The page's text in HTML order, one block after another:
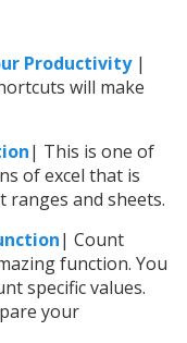
Productivity|
will make
| This is one of
of excel that is
and sheets.
| Count
function. You
specific values.
your